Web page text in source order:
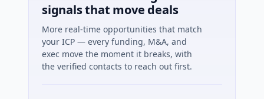
signals that move deals
More real-time opportunities that match
your ICP — every funding, M&A, and
exec move the moment it breaks, with
the verified contacts to reach out first.